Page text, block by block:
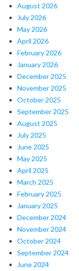
August 2026
July 2026
May 2026
April 2026
February 2026
January 2026
December 2025
November 2025
October 2025
September 2025
August 2025
July 2025
June 2025
May 2025
April 2025
March 2025
February 2025
January 2025
December 2024
November 2024
October 2024
September 2024
June 2024